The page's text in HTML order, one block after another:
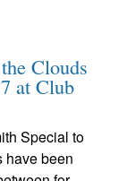
Clouds
at Club
Special to
have been